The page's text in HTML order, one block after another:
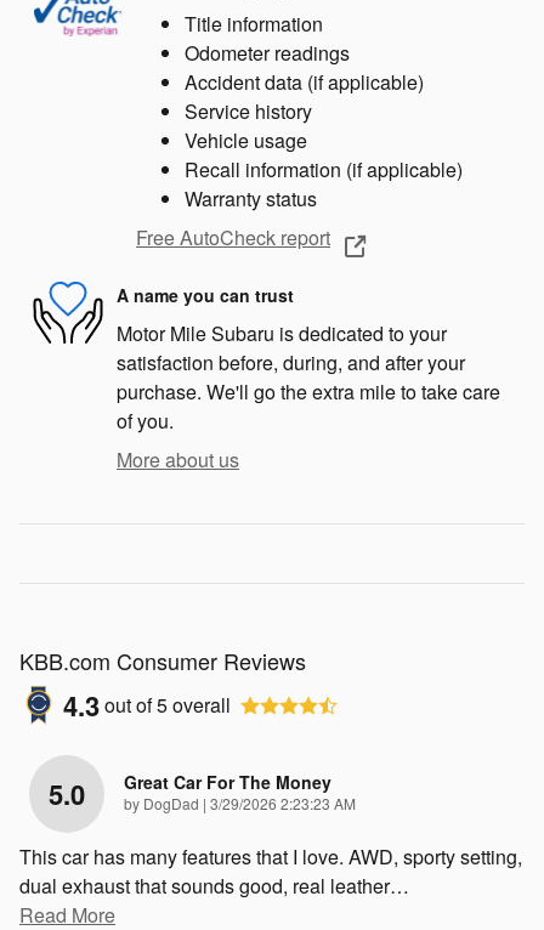
Title information
Odometer readings
Accident data (if applicable)
Service history
Vehicle usage
Recall information (if applicable)
Warranty status
Free AutoCheck report
A name you can trust
Motor Mile Subaru is dedicated to your
satisfaction before, during, and after your
purchase. We'll go the extra mile to take care
of you.
More about us
KBB.com Consumer Reviews
4.3out of5overall
5.0 Great Car For The Money
by DogDad | on
3/29/2026 2:23:23 AM
This car has many features that I love. AWD, sporty setting,
dual exhaust that sounds good, real leather…
Read More